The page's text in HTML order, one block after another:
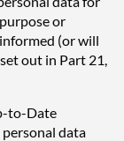
or
(or will
out in Part 21,
to-Date
data